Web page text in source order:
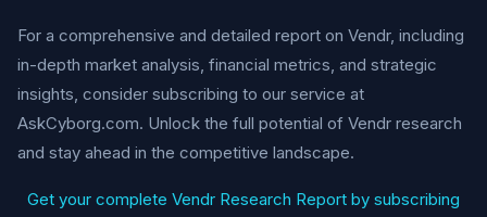
For a comprehensive and detailed report on Vendr, including
in-depth market analysis, financial metrics, and strategic
insights, consider subscribing to our service at
AskCyborg.com. Unlock the full potential of Vendr research
and stay ahead in the competitive landscape.
Get your complete Vendr Research Report by subscribing